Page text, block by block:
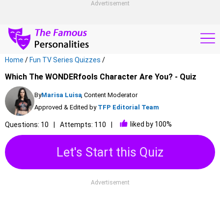
Advertisement
Home / Fun TV Series Quizzes /
Which The WONDERfools Character Are You? - Quiz
ByMarisa Luisa, Content Moderator
Approved & Edited by TFP Editorial Team
Questions: 10 Attempts: 110 liked by 100%
Let's Start this Quiz
Advertisement